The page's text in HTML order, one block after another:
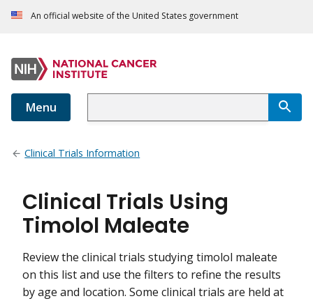
An official website of the United States government
Menu
Clinical Trials Information
Clinical Trials Using
Timolol Maleate
Review the clinical trials studying timolol maleate
on this list and use the filters to refine the results
by age and location. Some clinical trials are held at